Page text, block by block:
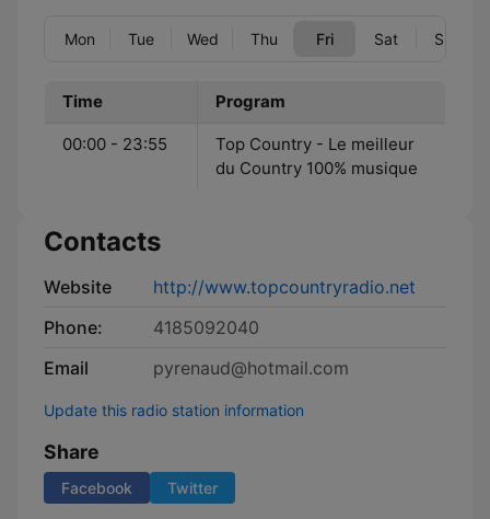
Mon Tue Wed Thu Fri Sat Sun
Time Program
00:00 - 23:55
Top Country - Le meilleur
du Country 100% musique
Contacts
Website
http://www.topcountryradio.net
Phone:
4185092040
Email
pyrenaud@hotmail.com
Update this radio station information
Share
Facebook Twitter